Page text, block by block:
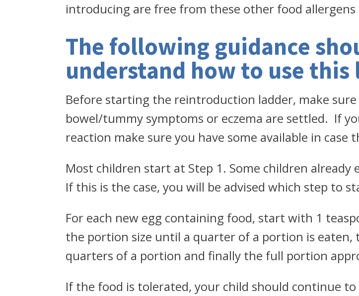
introducing are free from these other food
The following guidance
understand how to use this
Before starting the reintroduction ladder, make
bowel/tummy symptoms or eczema are settled. If
reaction make sure you have some available in case
Most children start at Step 1. Some children
If this is the case, you will be advised which step to
For each new egg containing food, start with 1
the portion size until a quarter of a portion is
quarters of a portion and finally the full portion
If the food is tolerated, your child should continue